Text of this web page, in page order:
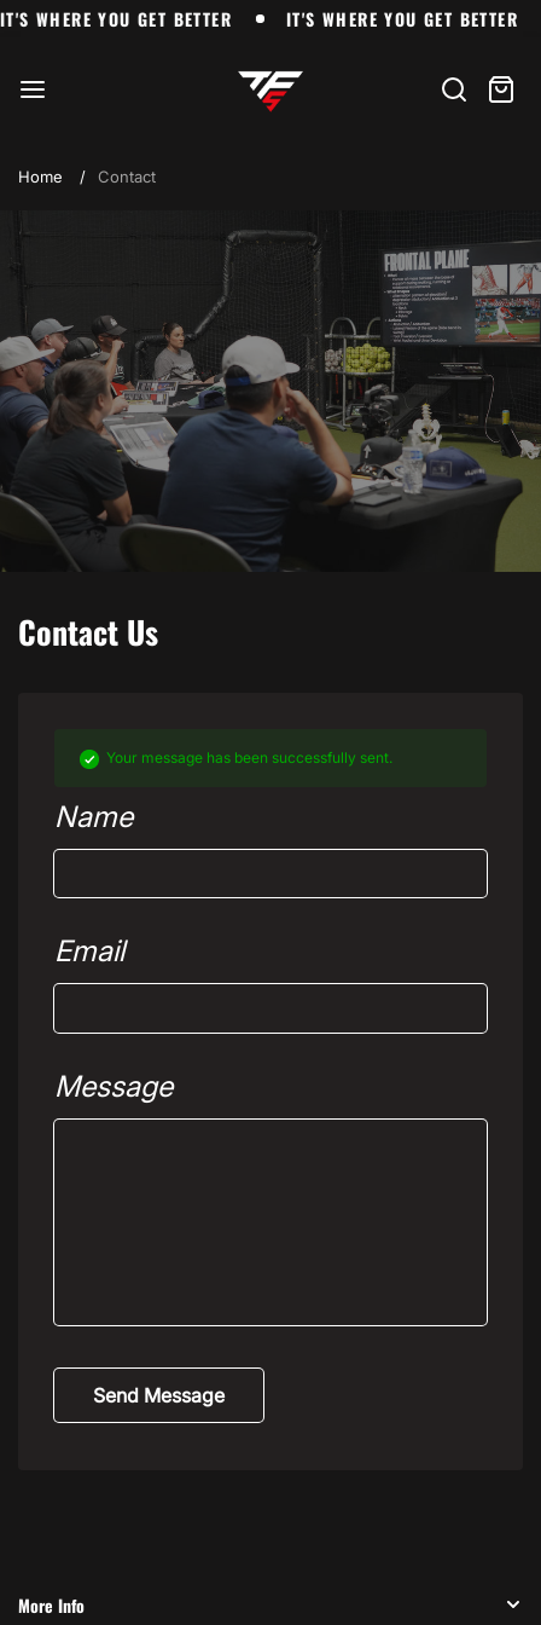
Skip
WHERE YOU GET BETTER IT'S WHERE YOU GET BETTER
IT'S WHERE YOU GET BETTER IT'S WHERE YOU GET BETTER
Search
Home Contact
Contact Us
Your message has been successfully sent.
Name
Email
Message
Send Message
More Info